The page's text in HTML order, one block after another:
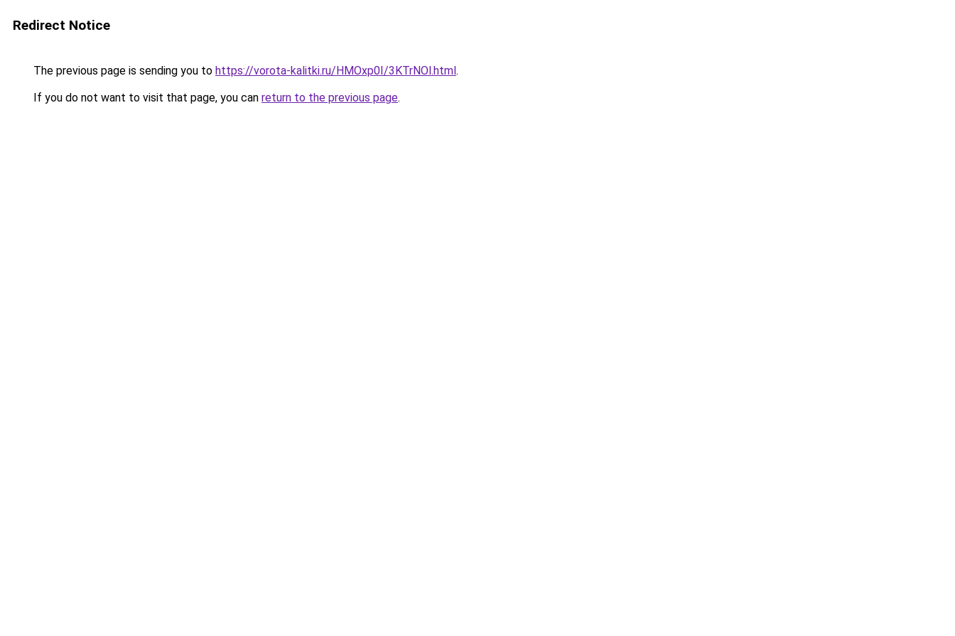
Redirect Notice
The previous page is sending you to https://vorota-kalitki.ru/HMOxp0I/3KTrNOl.html.
If you do not want to visit that page, you can return to the previous page.